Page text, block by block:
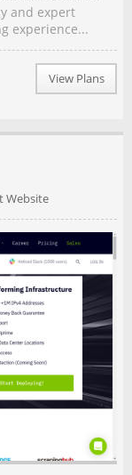
and expert
experience...
View Plans
Website